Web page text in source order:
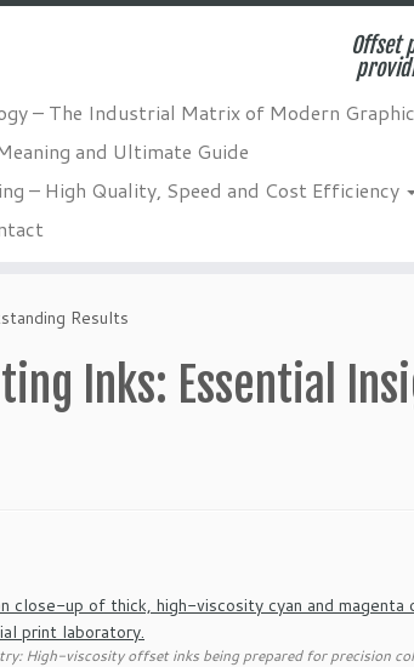
Offset
– The Industrial Matrix of Modern
and Ultimate Guide
– High Quality, Speed and Cost Efficiency
Results
Inks: Essential
High-viscosity offset inks being prepared for precision